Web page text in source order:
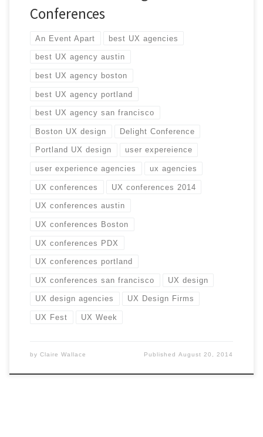
Conferences
An Event Apart best UX agencies
best UX agency austin
best UX agency boston
best UX agency portland
best UX agency san francisco
Boston UX design Delight Conference
Portland UX design user expereience
user experience agencies ux agencies
UX conferences UX conferences 2014
UX conferences austin
UX conferences Boston
UX conferences PDX
UX conferences portland
UX conferences san francisco UX design
UX design agencies UX Design Firms
UX Fest UX Week
by Claire Wallace PublishedAugust 20, 2014